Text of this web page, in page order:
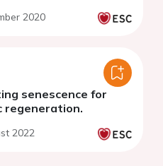
2020
senescence for
regeneration.
2022